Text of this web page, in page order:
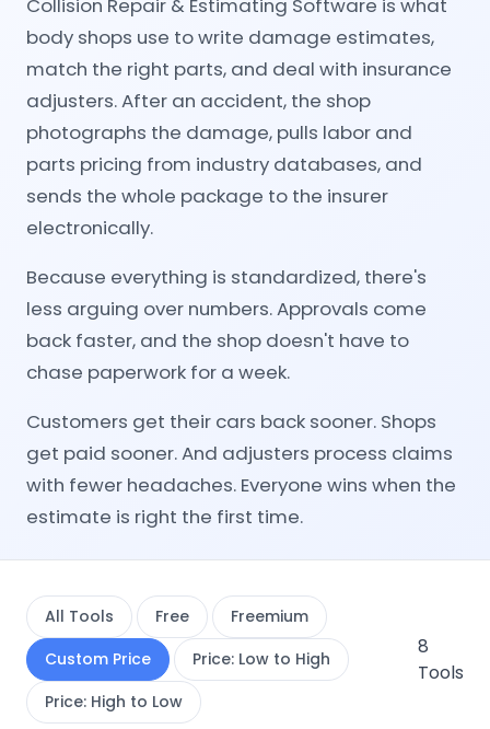
Collision Repair & Estimating Software is what
body shops use to write damage estimates,
match the right parts, and deal with insurance
adjusters. After an accident, the shop
photographs the damage, pulls labor and
parts pricing from industry databases, and
sends the whole package to the insurer
electronically.
Because everything is standardized, there's
less arguing over numbers. Approvals come
back faster, and the shop doesn't have to
chase paperwork for a week.
Customers get their cars back sooner. Shops
get paid sooner. And adjusters process claims
with fewer headaches. Everyone wins when the
estimate is right the first time.
All Tools Free
Freemium
Custom Price
Price: Low to High
Price: High to Low
8
Tools